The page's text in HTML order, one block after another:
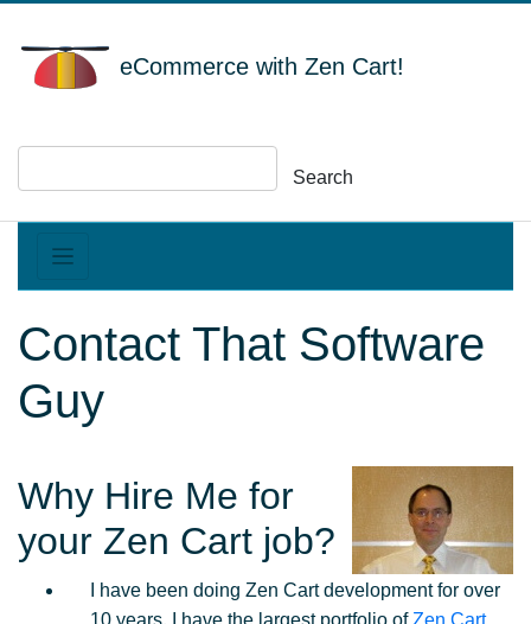
eCommerce with Zen Cart!
Search
Contact That Software
Guy
Why Hire Me for
your Zen Cart job?
I have been doing Zen Cart development for over
10 years. I have the largest portfolio ofZen Cart